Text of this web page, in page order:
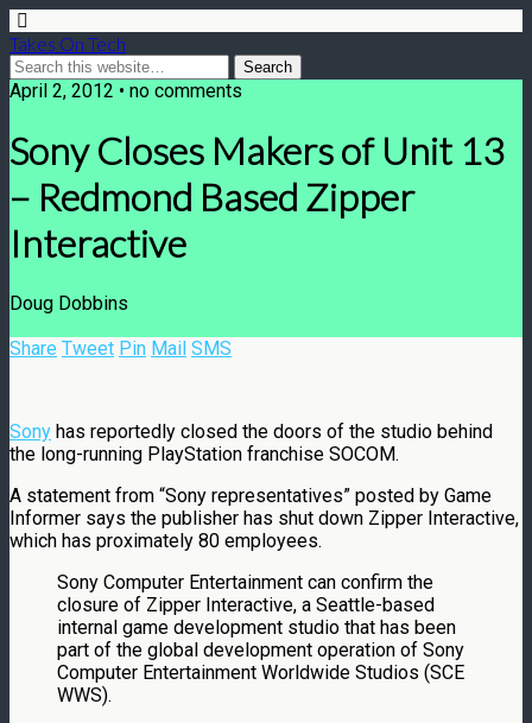
Takes On Tech
April 2, 2012 • no comments
Sony Closes Makers of Unit 13
– Redmond Based Zipper
Interactive
Doug Dobbins
Share Tweet Pin Mail SMS
Sony has reportedly closed the doors of the studio behind
the long-running PlayStation franchise SOCOM.
A statement from “Sony representatives” posted by Game
Informer says the publisher has shut down Zipper Interactive,
which has proximately 80 employees.
Sony Computer Entertainment can confirm the
closure of Zipper Interactive, a Seattle-based
internal game development studio that has been
part of the global development operation of Sony
Computer Entertainment Worldwide Studios (SCE
WWS).